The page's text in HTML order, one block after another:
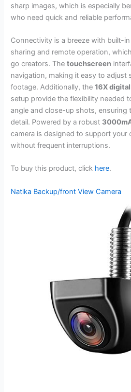
sharp images, which is especially
who need quick and reliable
Connectivity is a breeze with built-
sharing and remote operation,
go creators. Thetouchscreen
navigation, making it easy to adjust
footage. Additionally, the16X
setup provide the flexibility needed
angle and close-up shots, ensuring
detail. Powered by a robust
camera is designed to support your
without frequent interruptions.
To buy this product, click here.
Natika Backup/front View Camera